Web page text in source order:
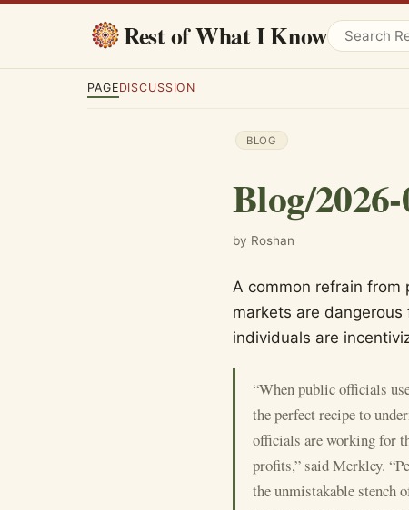
Rest of What I Know
PAGEDISCUSSION
BLOG
Blog/
by Roshan
A common refrain from
markets are
individuals are
“When public officials
the perfect recipe to
officials are working for
profits,” said Merkley.
the unmistakable stench